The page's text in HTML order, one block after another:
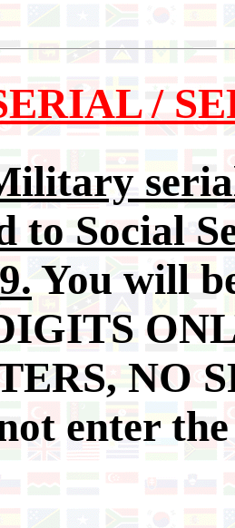
/
to Social
You will
NO
enter